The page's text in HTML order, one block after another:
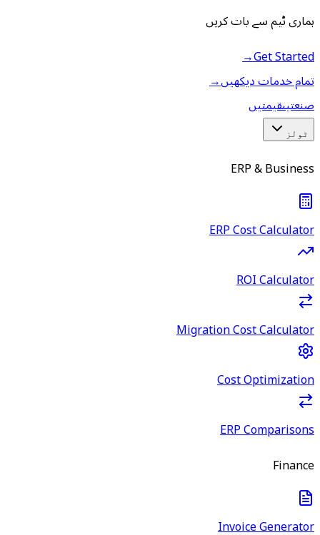
ہماری ٹیم سے بات کریں
Get Started
→
تمام خدمات دیکھیں→
صنعتیںقیمتیں
ٹولز
ERP & Business
ERP Cost Calculator
ROI Calculator
Migration Cost Calculator
Cost Optimization
ERP Comparisons
Finance
Invoice Generator